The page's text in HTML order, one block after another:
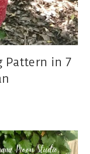
Pattern in 7